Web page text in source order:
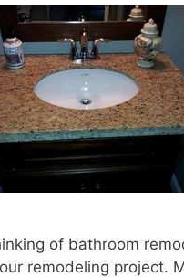
of bathroom
remodeling project.